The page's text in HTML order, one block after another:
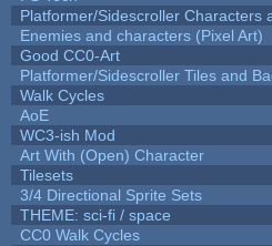
Platformer/Sidescroller Characters
Enemies and characters (Pixel Art)
Good CC0-Art
Platformer/Sidescroller Tiles and
Walk Cycles
AoE
WC3-ish Mod
Art With (Open) Character
Tilesets
3/4 Directional Sprite Sets
THEME: sci-fi / space
CC0 Walk Cycles